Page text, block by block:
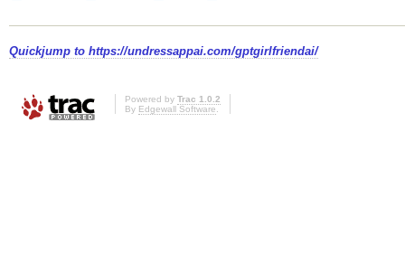
Quickjump to https://undressappai.com/gptgirlfriendai/
Powered by Trac 1.0.2
By Edgewall Software